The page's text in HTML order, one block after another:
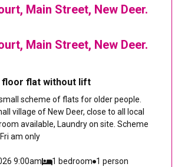
Main Street, New Deer.
Main Street, New Deer.
floor flat without lift
scheme of flats for older people.
village of New Deer, close to all local
available, Laundry on site. Scheme
am only
9:00am 1 bedroom 1 person